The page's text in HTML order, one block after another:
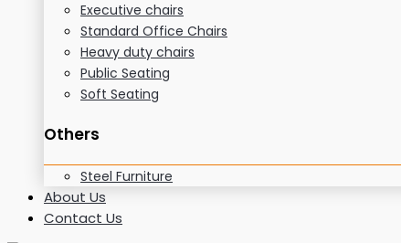
Executive chairs
Standard Office Chairs
Heavy duty chairs
Public Seating
Soft Seating
Others
Steel Furniture
About Us
Contact Us